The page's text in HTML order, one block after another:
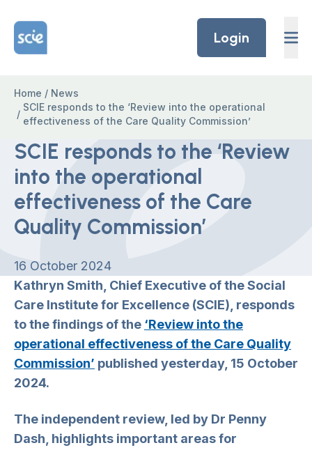
Home Link Logo
Login
Home / News
/
SCIE responds to the ‘Review into the operational
effectiveness of the Care Quality Commission’
SCIE responds to the ‘Review
into the operational
effectiveness of the Care
Quality Commission’
16 October 2024
Kathryn Smith, Chief Executive of the Social
Care Institute for Excellence (SCIE), responds
to the findings of the ‘Review into the
operational effectiveness of the Care Quality
Commission’ published yesterday, 15 October
2024.
The independent review, led by Dr Penny
Dash, highlights important areas for